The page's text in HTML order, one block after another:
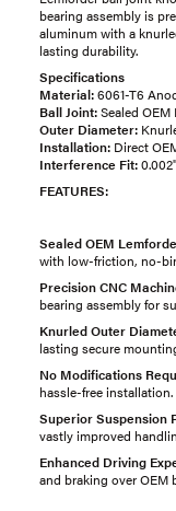
bearing assembly is
aluminum with a
lasting durability.
Specifications
Material:6061-T6
Ball Joint:Sealed
Outer Diameter:
Installation: Direct
Interference Fit:
FEATURES:
Sealed OEM
with low-friction, no-
Precision CNC
bearing assembly for
Knurled Outer
lasting secure
No Modifications
hassle-free installation.
Superior Suspension
vastly improved
Enhanced Driving
and braking over OEM